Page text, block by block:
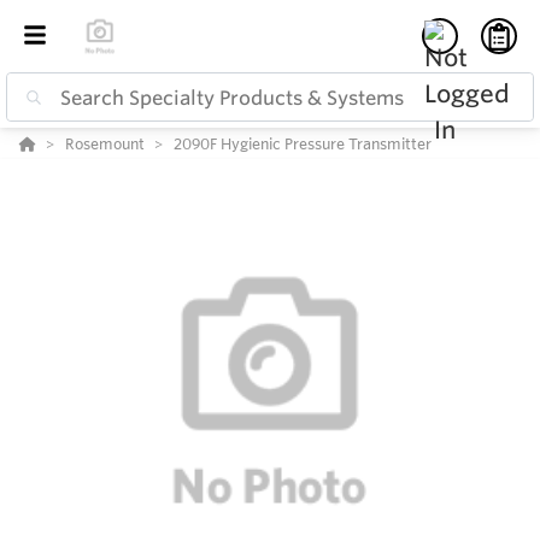
Rosemount 2090F Hygienic Pressure Transmitter